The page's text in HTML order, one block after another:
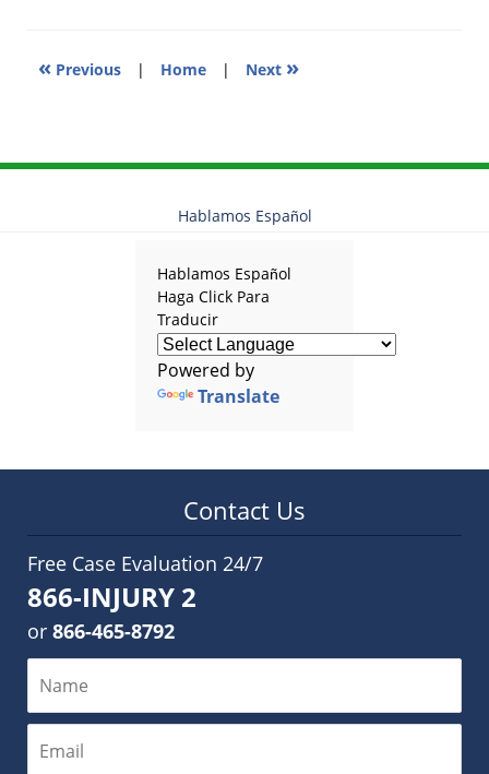
« Previous | Home | Next »
Hablamos Español
Hablamos Español
Haga Click Para
Traducir
Powered by
Translate
Contact Us
Free Case Evaluation 24/7
866-INJURY 2
or 866-465-8792